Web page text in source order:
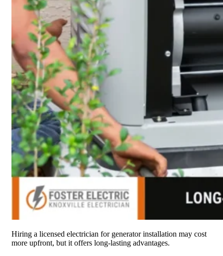
Hiring a licensed electrician for generator installation may cost
more upfront, but it offers long-lasting advantages.